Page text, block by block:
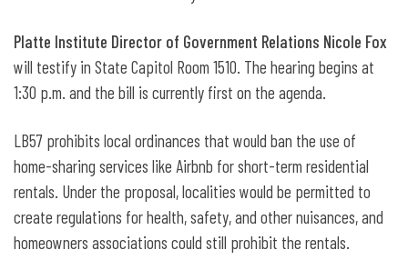
Platte Institute Director of Government Relations Nicole Fox
will testify in State Capitol Room 1510. The hearing begins at
1:30 p.m. and the bill is currently first on the agenda.
LB57 prohibits local ordinances that would ban the use of
home-sharing services like Airbnb for short-term residential
rentals. Under the proposal, localities would be permitted to
create regulations for health, safety, and other nuisances, and
homeowners associations could still prohibit the rentals.